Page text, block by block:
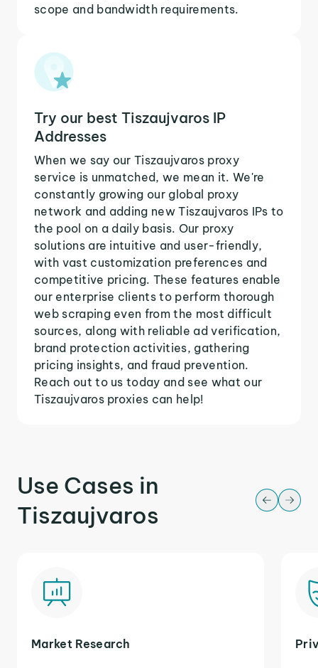
scope and bandwidth requirements.
Try our best Tiszaujvaros IP
Addresses
When we say our Tiszaujvaros proxy
service is unmatched, we mean it. We're
constantly growing our global proxy
network and adding new Tiszaujvaros IPs to
the pool on a daily basis. Our proxy
solutions are intuitive and user-friendly,
with vast customization preferences and
competitive pricing. These features enable
our enterprise clients to perform thorough
web scraping even from the most difficult
sources, along with reliable ad verification,
brand protection activities, gathering
pricing insights, and fraud prevention.
Reach out to us today and see what our
Tiszaujvaros proxies can help!
Use Cases in
Tiszaujvaros
Market Research